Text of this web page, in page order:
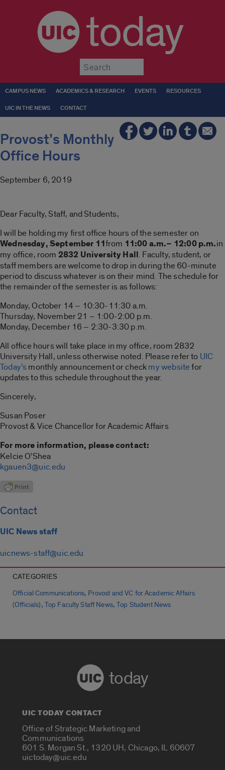
today
CAMPUS NEWS ACADEMICS & RESEARCH EVENTS RESOURCES
UIC IN THE NEWS CONTACT
Provost’s Monthly
Office Hours
September 6, 2019
Dear Faculty, Staff, and Students,
I will be holding my first office hours of the semester on
Wednesday, September 11from 11:00 a.m.– 12:00 p.m.in
my office, room 2832 University Hall. Faculty, student, or
staff members are welcome to drop in during the 60-minute
period to discuss whatever is on their mind. The schedule for
the remainder of the semester is as follows:
Monday, October 14 – 10:30-11:30 a.m.
Thursday, November 21 – 1:00-2:00 p.m.
Monday, December 16 – 2:30-3:30 p.m.
All office hours will take place in my office, room 2832
University Hall, unless otherwise noted. Please refer to UIC
Today’smonthly announcement or checkmy websitefor
updates to this schedule throughout the year.
Sincerely,
Susan Poser
Provost & Vice Chancellor for Academic Affairs
For more information, please contact:
Kelcie O’Shea
kgauen3@uic.edu
Contact
UIC News staff
uicnews-staff@uic.edu
CATEGORIES
Official Communications, Provost and VC for Academic Affairs
(Officials), Top Faculty Staff News,Top Student News
today
UIC TODAY CONTACT
Office of Strategic Marketing and
Communications
601 S. Morgan St., 1320 UH, Chicago, IL 60607
uictoday@uic.edu